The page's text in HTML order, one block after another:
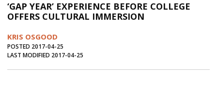
Journal of an Island Kitchen
Arts
Inter-island News
‘GAP YEAR’ EXPERIENCE BEFORE COLLEGE
OFFERS CULTURAL IMMERSION
KRIS OSGOOD
POSTED 2017-04-25
LAST MODIFIED 2017-04-25